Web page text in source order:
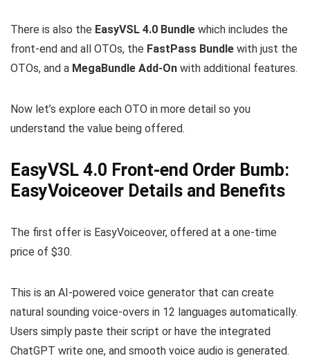
There is also the EasyVSL 4.0 Bundle which includes the
front-end and all OTOs, the FastPass Bundle with just the
OTOs, and a MegaBundle Add-On with additional features.
Now let’s explore each OTO in more detail so you
understand the value being offered.
EasyVSL 4.0 Front-end Order Bumb:
EasyVoiceover Details and Benefits
The first offer is EasyVoiceover, offered at a one-time
price of $30.
This is an AI-powered voice generator that can create
natural sounding voice-overs in 12 languages automatically.
Users simply paste their script or have the integrated
ChatGPT write one, and smooth voice audio is generated.